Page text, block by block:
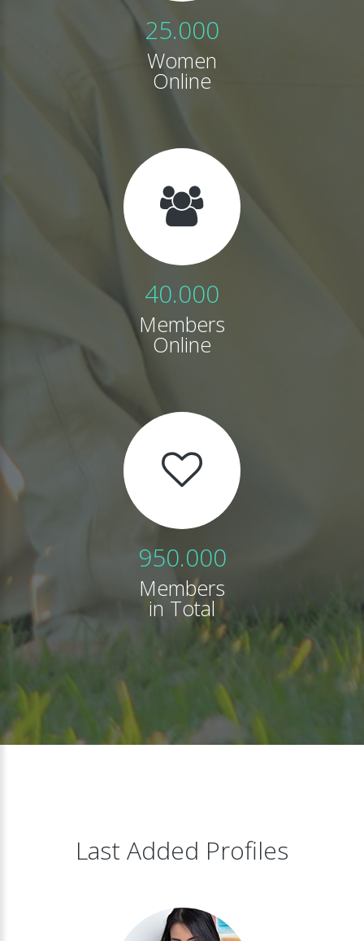
25.000
Women
Online
40.000
Members
Online
950.000
Members
in Total
Last Added Profiles